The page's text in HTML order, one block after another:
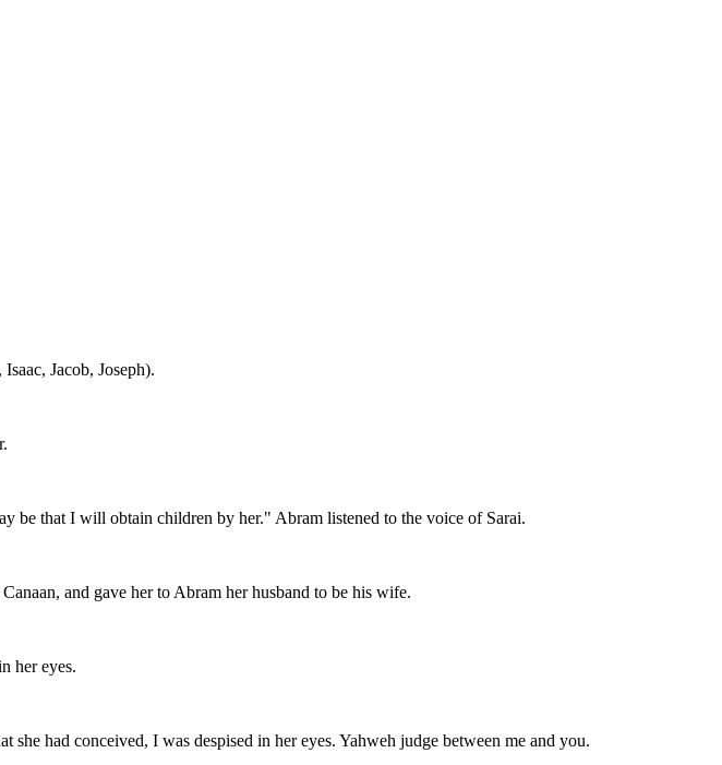
Jacob, Joseph).
be that I will obtain children by her." Abram listened to the voice of Sarai.
and gave her to Abram her husband to be his wife.
her eyes.
had conceived, I was despised in her eyes. Yahweh judge between me and you.